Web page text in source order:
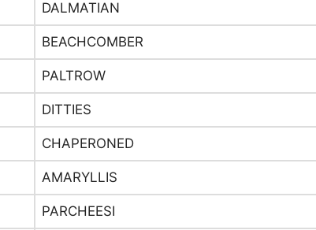
DALMATIAN
BEACHCOMBER
PALTROW
DITTIES
CHAPERONED
AMARYLLIS
PARCHEESI